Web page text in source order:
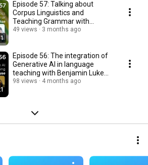
Episode 57: Talking about
Corpus Linguistics and
Teaching Grammar with
Graham Burton
49 views 3 months ago
Episode 56: The integration of
Generative AI in language
teaching with Benjamin Luke
Moorhouse
98 views 4 months ago